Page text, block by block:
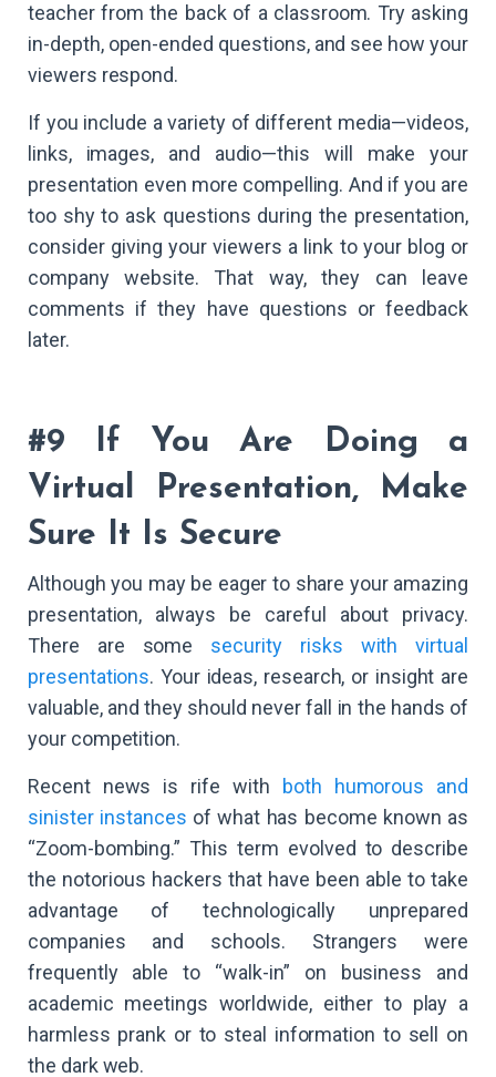
teacher from the back of a classroom. Try asking
in-depth, open-ended questions, and see how your
viewers respond.
If you include a variety of different media—videos,
links, images, and audio—this will make your
presentation even more compelling. And if you are
too shy to ask questions during the presentation,
consider giving your viewers a link to your blog or
company website. That way, they can leave
comments if they have questions or feedback
later.
#9 If You Are Doing a
Virtual Presentation, Make
Sure It Is Secure
Although you may be eager to share your amazing
presentation, always be careful about privacy.
There are some security risks with virtual
presentations. Your ideas, research, or insight are
valuable, and they should never fall in the hands of
your competition.
Recent news is rife with
both humorous and
sinister instances of what has become known as
“Zoom-bombing.” This term evolved to describe
the notorious hackers that have been able to take
advantage of technologically unprepared
companies and schools. Strangers were
frequently able to “walk-in” on business and
academic meetings worldwide, either to play a
harmless prank or to steal information to sell on
the dark web.